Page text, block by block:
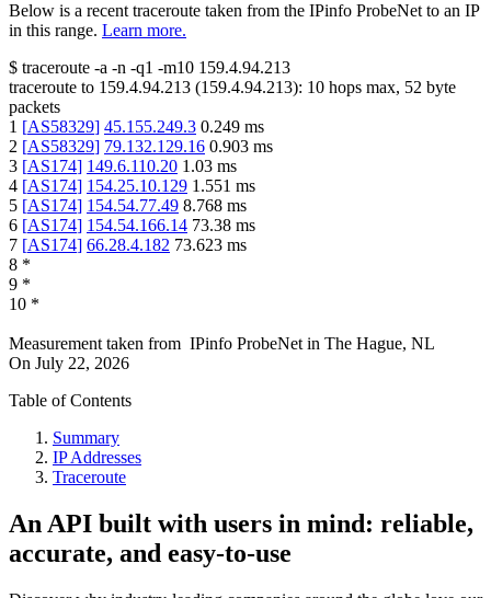
Below is a recent traceroute taken from the IPinfo ProbeNet to an IP
in this range. Learn more.
$ traceroute -a -n -q1 -m10 159.4.94.213
traceroute to 159.4.94.213 (159.4.94.213): 10 hops max, 52 byte
packets
1 [AS58329] 45.155.249.3 0.249 ms
2 [AS58329] 79.132.129.16 0.903 ms
3 [AS174] 149.6.110.20 1.03 ms
4 [AS174] 154.25.10.129 1.551 ms
5 [AS174] 154.54.77.49 8.768 ms
6 [AS174] 154.54.166.14 73.38 ms
7 [AS174] 66.28.4.182 73.623 ms
8 *
9 *
10 *
Measurement taken from IPinfo ProbeNet in The Hague, NL
On July 22, 2026
Table of Contents
Summary
IP Addresses
Traceroute
An API built with users in mind: reliable,
accurate, and easy-to-use